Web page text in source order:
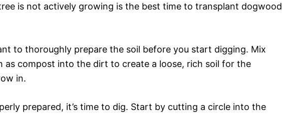
is not actively growing is the best time to transplant dogwood
to thoroughly prepare the soil before you start digging. Mix
as compost into the dirt to create a loose, rich soil for the
in.
prepared, it’s time to dig. Start by cutting a circle into the